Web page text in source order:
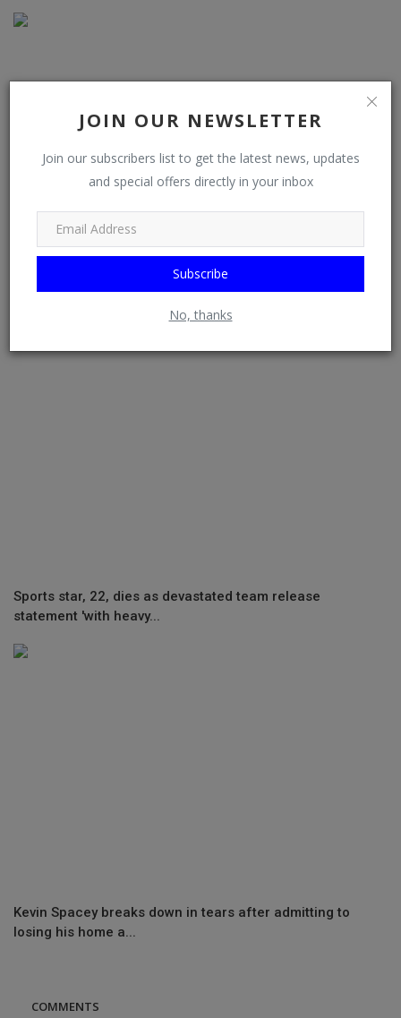
JOIN OUR NEWSLETTER
Join our subscribers list to get the latest news, updates
and special offers directly in your inbox
Subscribe
No, thanks
Stop twisting my story to fit false narratives, Simi
Sports star, 22, dies as devastated team release
statement 'with heavy...
Kevin Spacey breaks down in tears after admitting to
losing his home a...
COMMENTS